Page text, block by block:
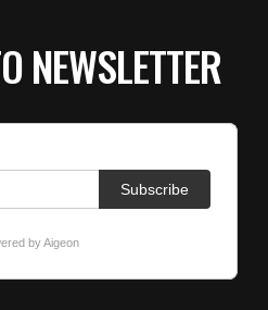
NEWSLETTER